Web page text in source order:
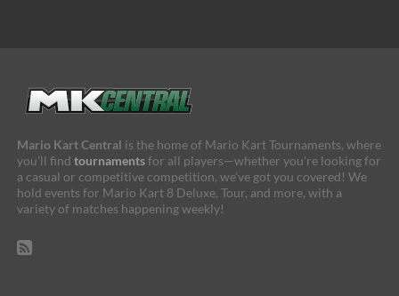
Mario Kart Central is the home of Mario Kart Tournaments, where
you'll find tournamentsfor all players—whether you're looking for
a casual or competitive competition, we've got you covered! We
hold events for Mario Kart 8 Deluxe, Tour, and more, with a
variety of matches happening weekly!